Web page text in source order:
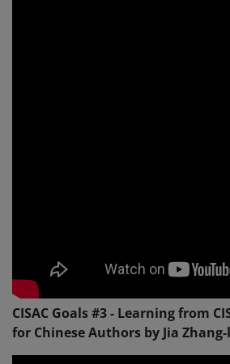
CISAC Goals #3 - Learning from
for Chinese Authors by Jia